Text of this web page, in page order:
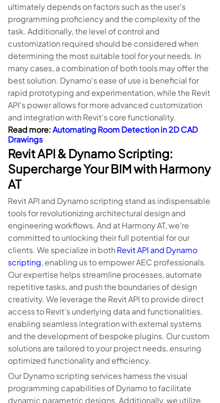
ultimately depends on factors such as the user's
programming proficiency and the complexity of the
task. Additionally, the level of control and
customization required should be considered when
determining the most suitable tool for your needs. In
many cases, a combination of both tools may offer the
best solution. Dynamo's ease of use is beneficial for
rapid prototyping and experimentation, while the Revit
API's power allows for more advanced customization
and integration with Revit's core functionality.
Read more:Automating Room Detection in 2D CAD
Drawings
Revit API & Dynamo Scripting:
Supercharge Your BIM with Harmony
AT
Revit API and Dynamo scripting stand as indispensable
tools for revolutionizing architectural design and
engineering workflows. And at Harmony AT, we're
committed to unlocking their full potential for our
clients. We specialize in both Revit API and Dynamo
scripting, enabling us to empower AEC professionals.
Our expertise helps streamline processes, automate
repetitive tasks, and push the boundaries of design
creativity. We leverage the Revit API to provide direct
access to Revit's underlying data and functionalities,
enabling seamless integration with external systems
and the development of bespoke plugins. Our custom
solutions are tailored to your project needs, ensuring
optimized functionality and efficiency.
Our Dynamo scripting services harness the visual
programming capabilities of Dynamo to facilitate
dynamic parametric designs. Additionally, we utilize